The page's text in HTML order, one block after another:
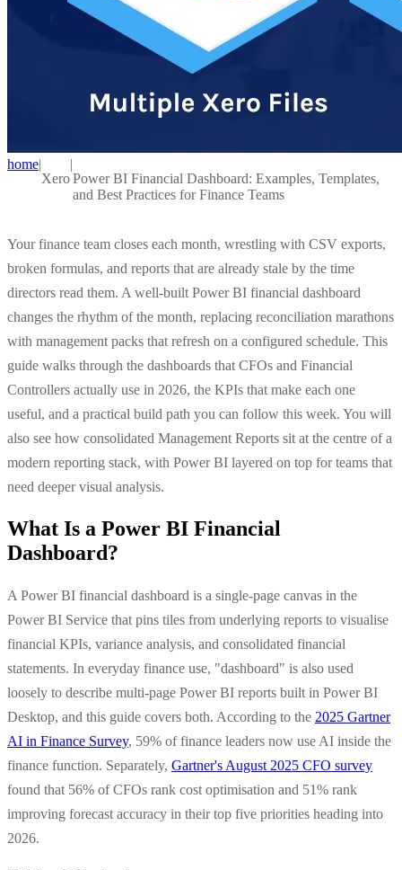
home|
Xero
|
Power BI Financial Dashboard: Examples, Templates,
and Best Practices for Finance Teams
Your finance team closes each month, wrestling with CSV exports,
broken formulas, and reports that are already stale by the time
directors read them. A well-built Power BI financial dashboard
changes the rhythm of the month, replacing reconciliation marathons
with management packs that refresh on a configured schedule. This
guide walks through the dashboards that CFOs and Financial
Controllers actually use in 2026, the KPIs that make each one
useful, and a practical build path you can follow this week. You will
also see how consolidated Management Reports sit at the centre of a
modern reporting stack, with Power BI layered on top for teams that
need deeper visual analysis.
What Is a Power BI Financial
Dashboard?
A Power BI financial dashboard is a single-page canvas in the
Power BI Service that pins tiles from underlying reports to visualise
financial KPIs, variance analysis, and consolidated financial
statements. In everyday finance use, "dashboard" is also used
loosely to describe multi-page Power BI reports built in Power BI
Desktop, and this guide covers both. According to the 2025 Gartner
AI in Finance Survey, 59% of finance leaders now use AI inside the
finance function. Separately, Gartner's August 2025 CFO survey
found that 56% of CFOs rank cost optimisation and 51% rank
improving forecast accuracy in their top five priorities heading into
2026.